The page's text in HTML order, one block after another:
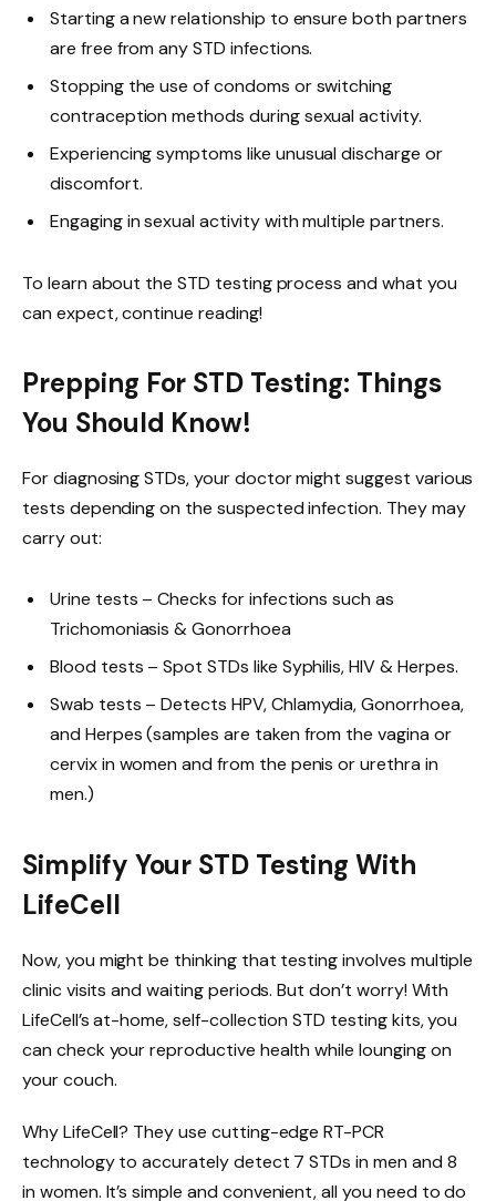
Starting a new relationship to ensure both partners
are free from any STD infections.
Stopping the use of condoms or switching
contraception methods during sexual activity.
Experiencing symptoms like unusual discharge or
discomfort.
Engaging in sexual activity with multiple partners.
To learn about the STD testing process and what you
can expect, continue reading!
Prepping For STD Testing: Things
You Should Know!
For diagnosing STDs, your doctor might suggest various
tests depending on the suspected infection. They may
carry out:
Urine tests – Checks for infections such as
Trichomoniasis & Gonorrhoea
Blood tests – Spot STDs like Syphilis, HIV & Herpes.
Swab tests – Detects HPV, Chlamydia, Gonorrhoea,
and Herpes (samples are taken from the vagina or
cervix in women and from the penis or urethra in
men.)
Simplify Your STD Testing With
LifeCell
Now, you might be thinking that testing involves multiple
clinic visits and waiting periods. But don’t worry! With
LifeCell’s at-home, self-collection STD testing kits, you
can check your reproductive health while lounging on
your couch.
Why LifeCell? They use cutting-edge RT-PCR
technology to accurately detect 7 STDs in men and 8
in women. It’s simple and convenient, all you need to do